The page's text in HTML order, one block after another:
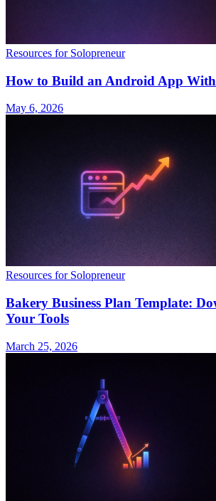
Resources for Solopreneur
How to Build an Android App
May 6, 2026
Resources for Solopreneur
Bakery Business Plan Template:
Your Tools
March 25, 2026